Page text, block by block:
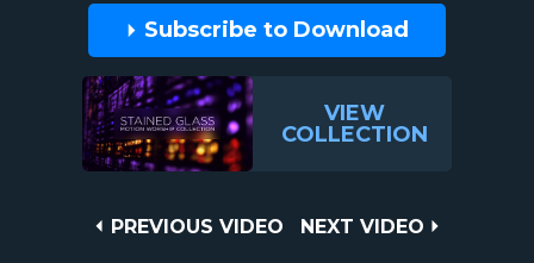
Subscribe to Download
VIEW
COLLECTION
PREVIOUS
PREVIOUS VIDEO
NEXT
NEXT VIDEO